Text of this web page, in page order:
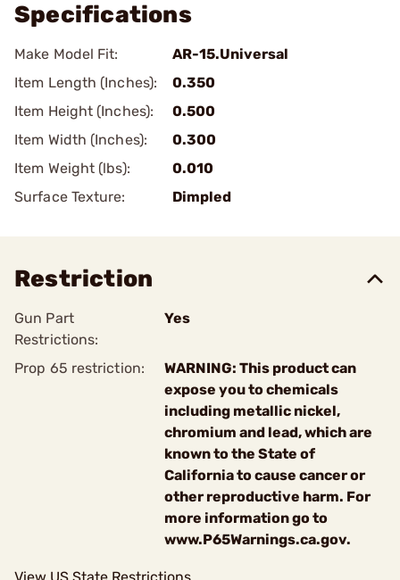
Specifications
Make Model Fit:
AR-15.Universal
Item Length (Inches):
0.350
Item Height (Inches):
0.500
Item Width (Inches):
0.300
Item Weight (lbs):
0.010
Surface Texture:
Dimpled
Restriction
Gun Part
Restrictions:
Yes
Prop 65 restriction:
WARNING: This product can
expose you to chemicals
including metallic nickel,
chromium and lead, which are
known to the State of
California to cause cancer or
other reproductive harm. For
more information go to
www.P65Warnings.ca.gov.